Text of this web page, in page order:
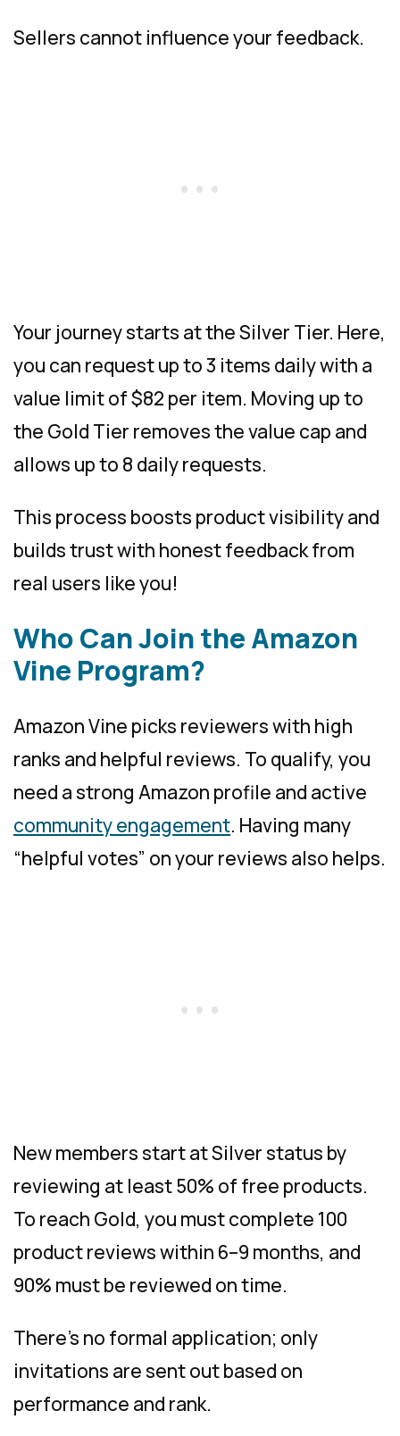
Sellers cannot influence your feedback.
Your journey starts at the Silver Tier. Here,
you can request up to 3 items daily with a
value limit of $82 per item. Moving up to
the Gold Tier removes the value cap and
allows up to 8 daily requests.
This process boosts product visibility and
builds trust with honest feedback from
real users like you!
Who Can Join the Amazon
Vine Program?
Amazon Vine picks reviewers with high
ranks and helpful reviews. To qualify, you
need a strong Amazon profile and active
community engagement. Having many
“helpful votes” on your reviews also helps.
New members start at Silver status by
reviewing at least 50% of free products.
To reach Gold, you must complete 100
product reviews within 6–9 months, and
90% must be reviewed on time.
There’s no formal application; only
invitations are sent out based on
performance and rank.